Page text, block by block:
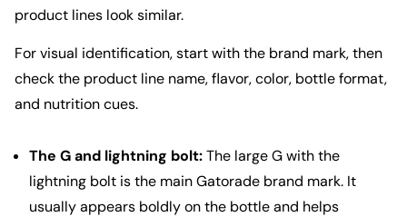
product lines look similar.
For visual identification, start with the brand mark, then
check the product line name, flavor, color, bottle format,
and nutrition cues.
The G and lightning bolt:The large G with the
lightning bolt is the main Gatorade brand mark. It
usually appears boldly on the bottle and helps